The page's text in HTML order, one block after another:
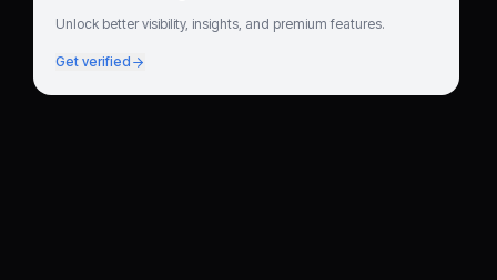
Unlock better visibility, insights, and premium features.
Get verified